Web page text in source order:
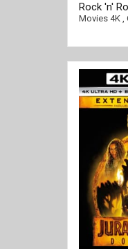
Rock 'n'
1979 Ultra
Movies 4K,